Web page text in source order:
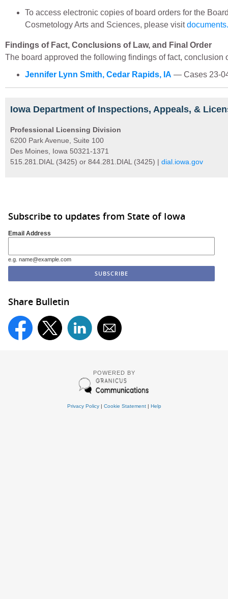
To access electronic copies of board orders for the
Cosmetology Arts and Sciences, please visit
Findings of Fact, Conclusions of Law, and Final Order
The board approved the following findings of fact, conclusion
Jennifer Lynn Smith, Cedar Rapids, IA — Cases 23-
Iowa Department of Inspections, Appeals, &
Professional Licensing Division
6200 Park Avenue, Suite 100
Des Moines, Iowa 50321-1371
515.281.DIAL (3425) or 844.281.DIAL (3425) | dial.iowa.gov
Subscribe to updates from State of Iowa
Email Address
e.g. name@example.com
Share Bulletin
POWERED BY
Privacy Policy| Cookie Statement| Help